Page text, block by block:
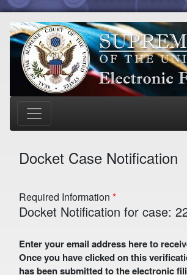
Docket Case Notification
Required Information
Docket Notification for case:
Enter your email address here to receive notifications of activity in this
Once you have clicked on this
has been submitted to the electronic